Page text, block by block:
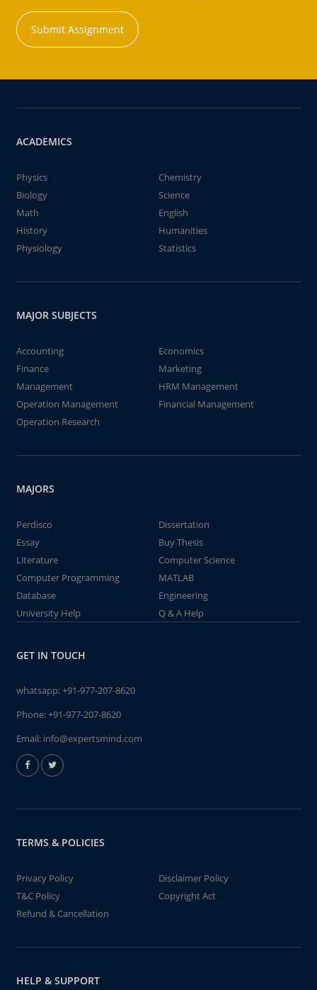
Submit Assignment
ACADEMICS
Physics
Chemistry
Biology
Science
Math
English
History
Humanities
Physiology
Statistics
MAJOR SUBJECTS
Accounting
Economics
Finance
Marketing
Management
HRM Management
Operation Management
Financial Management
Operation Research
MAJORS
Perdisco
Dissertation
Essay
Buy Thesis
Literature
Computer Science
Computer Programming
MATLAB
Database
Engineering
University Help
Q & A Help
GET IN TOUCH
whatsapp:+91-977-207-8620
Phone:+91-977-207-8620
Email: info@expertsmind.com
TERMS & POLICIES
Privacy Policy
Disclaimer Policy
T&C Policy
Copyright Act
Refund & Cancellation
HELP & SUPPORT